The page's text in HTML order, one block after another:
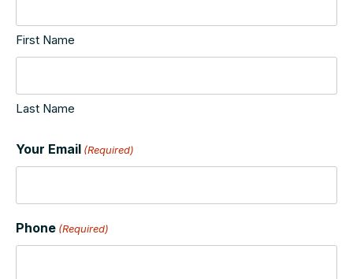
First Name
Last Name
Your Email (Required)
Phone (Required)